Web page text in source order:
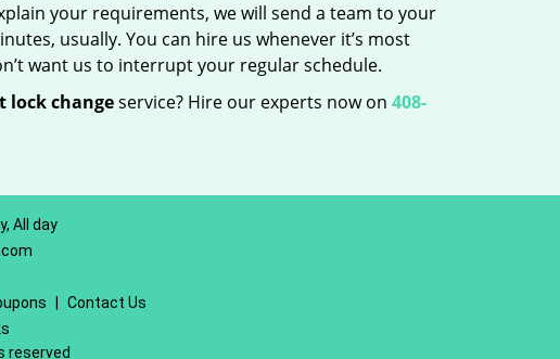
your requirements, we will send a team to your
usually. You can hire us whenever it’s most
want us to interrupt your regular schedule.
lock changeservice? Hire our experts now on 408-
All day
Contact Us
reserved